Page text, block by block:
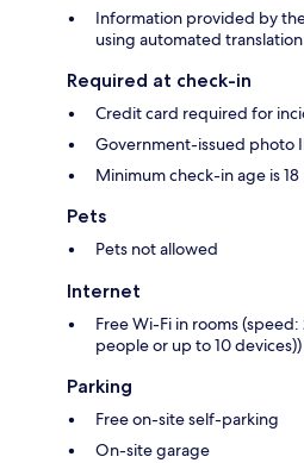
Information provided by
using automated
Required at check-in
Credit card required for
Government-issued photo
Minimum check-in age is 18
Pets
Pets not allowed
Internet
Free Wi-Fi in rooms
people or up to 10 devices))
Parking
Free on-site self-parking
On-site garage